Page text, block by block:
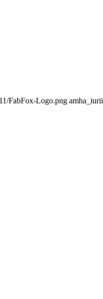
FabFox-Logo.png amha_iurii